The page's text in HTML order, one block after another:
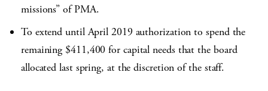
missions” of PMA.
To extend until April 2019 authorization to spend the
remaining $411,400 for capital needs that the board
allocated last spring, at the discretion of the staff.